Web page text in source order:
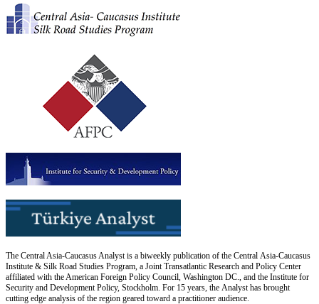
The Central Asia-Caucasus Analyst is a biweekly publication of the Central Asia-Caucasus
Institute & Silk Road Studies Program, a Joint Transatlantic Research and Policy Center
affiliated with the American Foreign Policy Council, Washington DC., and the Institute for
Security and Development Policy, Stockholm. For 15 years, the Analyst has brought
cutting edge analysis of the region geared toward a practitioner audience.